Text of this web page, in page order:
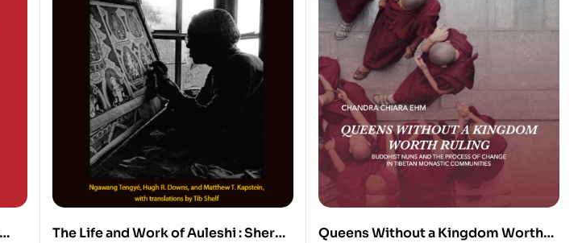
The Life and Work of Auleshi : Sherpa
Queens Without a Kingdom Worth